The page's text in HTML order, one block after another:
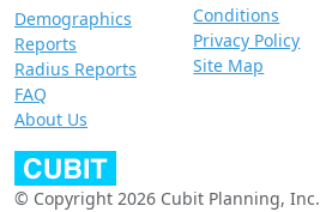
Demographics
Reports
Radius Reports
FAQ
About Us
Conditions
Privacy Policy
Site Map
© Copyright 2026 Cubit Planning, Inc.